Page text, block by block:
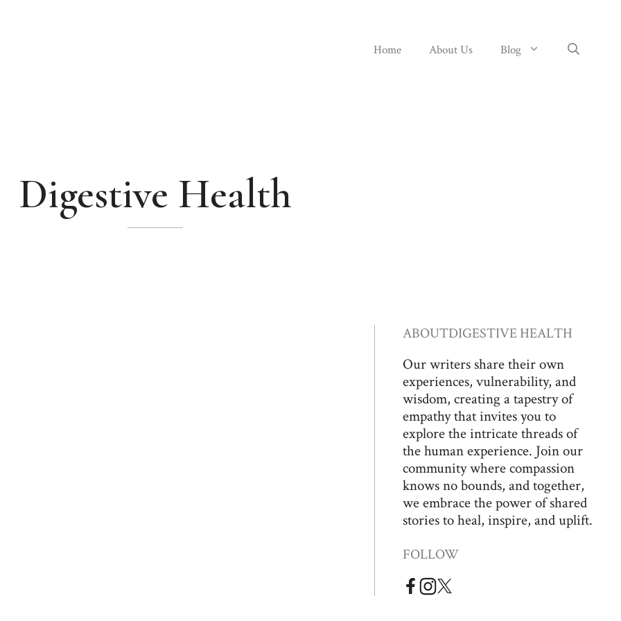
Home About Us Blog
Digestive Health
ABOUTDIGESTIVE HEALTH
Our writers share their own
experiences, vulnerability, and
wisdom, creating a tapestry of
empathy that invites you to
explore the intricate threads of
the human experience. Join our
community where compassion
knows no bounds, and together,
we embrace the power of shared
stories to heal, inspire, and uplift.
FOLLOW